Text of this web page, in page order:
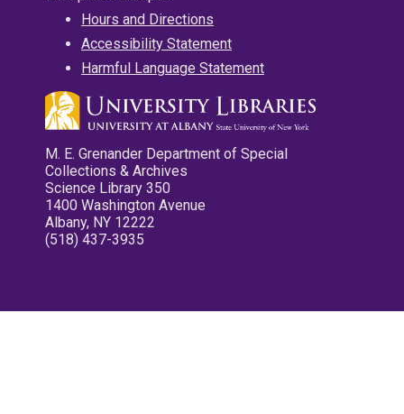
Hours and Directions
Accessibility Statement
Harmful Language Statement
M. E. Grenander Department of Special
Collections & Archives
Science Library 350
1400 Washington Avenue
Albany, NY 12222
(518) 437-3935